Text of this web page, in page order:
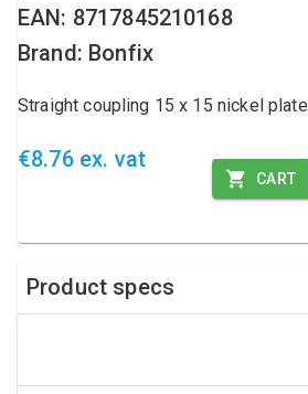
EAN: 8717845210168
Brand: Bonfix
Straight coupling 15 x 15 nickel
€8.76 ex. vat
CART
Product specs